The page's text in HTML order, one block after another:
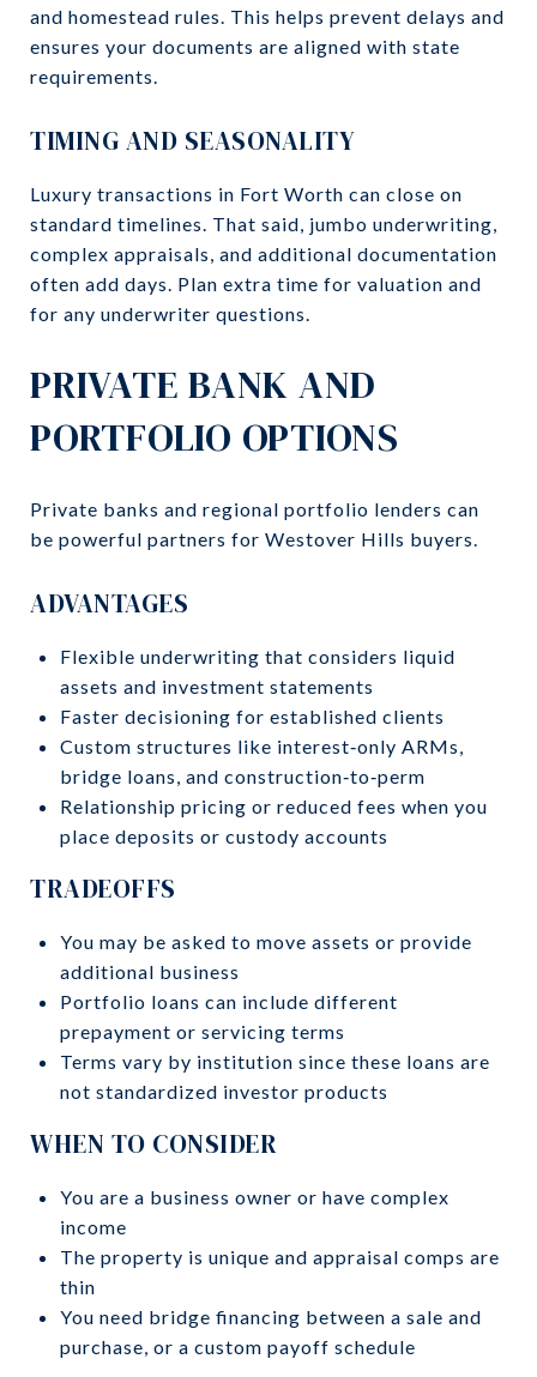
and homestead rules. This helps prevent delays and
ensures your documents are aligned with state
requirements.
TIMING AND SEASONALITY
Luxury transactions in Fort Worth can close on
standard timelines. That said, jumbo underwriting,
complex appraisals, and additional documentation
often add days. Plan extra time for valuation and
for any underwriter questions.
PRIVATE BANK AND
PORTFOLIO OPTIONS
Private banks and regional portfolio lenders can
be powerful partners for Westover Hills buyers.
ADVANTAGES
Flexible underwriting that considers liquid
assets and investment statements
Faster decisioning for established clients
Custom structures like interest‑only ARMs,
bridge loans, and construction‑to‑perm
Relationship pricing or reduced fees when you
place deposits or custody accounts
TRADEOFFS
You may be asked to move assets or provide
additional business
Portfolio loans can include different
prepayment or servicing terms
Terms vary by institution since these loans are
not standardized investor products
WHEN TO CONSIDER
You are a business owner or have complex
income
The property is unique and appraisal comps are
thin
You need bridge financing between a sale and
purchase, or a custom payoff schedule